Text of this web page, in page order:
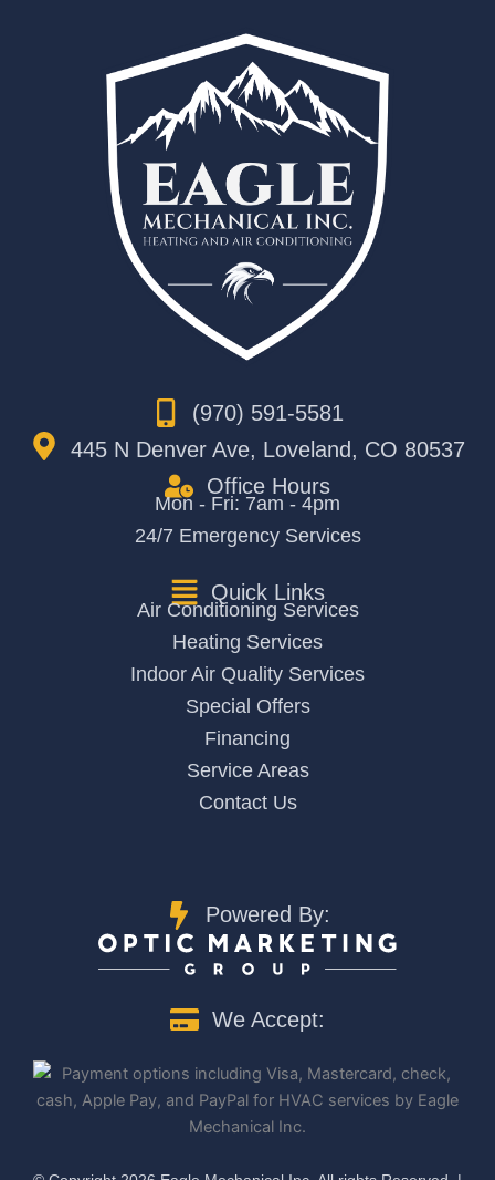
(970) 591-5581
445 N Denver Ave, Loveland, CO 80537
Office Hours
Mon - Fri: 7am - 4pm
24/7 Emergency Services
Quick Links
Air Conditioning Services
Heating Services
Indoor Air Quality Services
Special Offers
Financing
Service Areas
Contact Us
Powered By:
We Accept: